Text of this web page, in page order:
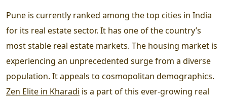
Pune is currently ranked among the top cities in India
for its real estate sector. It has one of the country’s
most stable real estate markets. The housing market is
experiencing an unprecedented surge from a diverse
population. It appeals to cosmopolitan demographics.
Zen Elite in Kharadi is a part of this ever-growing real